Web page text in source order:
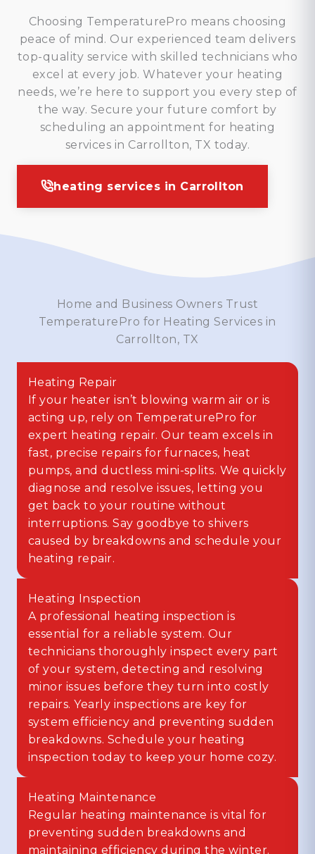
Choosing TemperaturePro means choosing
peace of mind. Our experienced team delivers
top-quality service with skilled technicians who
excel at every job. Whatever your heating
needs, we’re here to support you every step of
the way. Secure your future comfort by
scheduling an appointment for heating
services in Carrollton, TX today.
heating services in Carrollton
Home and Business Owners Trust
TemperaturePro for Heating Services in
Carrollton, TX
Heating Repair
If your heater isn’t blowing warm air or is
acting up, rely on TemperaturePro for
expert heating repair. Our team excels in
fast, precise repairs for furnaces, heat
pumps, and ductless mini-splits. We quickly
diagnose and resolve issues, letting you
get back to your routine without
interruptions. Say goodbye to shivers
caused by breakdowns and schedule your
heating repair.
Heating Inspection
A professional heating inspection is
essential for a reliable system. Our
technicians thoroughly inspect every part
of your system, detecting and resolving
minor issues before they turn into costly
repairs. Yearly inspections are key for
system efficiency and preventing sudden
breakdowns. Schedule your heating
inspection today to keep your home cozy.
Heating Maintenance
Regular heating maintenance is vital for
preventing sudden breakdowns and
maintaining efficiency during the winter.